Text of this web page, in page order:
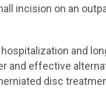
incision on an
and
and effective
disc